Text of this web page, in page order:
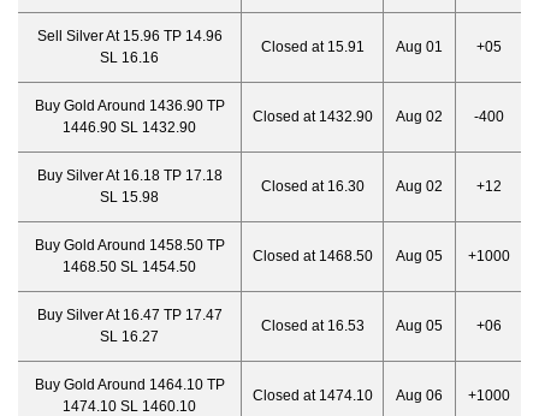
Sell Silver At 15.96 TP 14.96
SL 16.16
Closed at 15.91 Aug 01 +05
Buy Gold Around 1436.90 TP
1446.90 SL 1432.90
Closed at 1432.90 Aug 02 -400
Buy Silver At 16.18 TP 17.18
SL 15.98
Closed at 16.30 Aug 02 +12
Buy Gold Around 1458.50 TP
1468.50 SL 1454.50
Closed at 1468.50 Aug 05 +1000
Buy Silver At 16.47 TP 17.47
SL 16.27
Closed at 16.53 Aug 05 +06
Buy Gold Around 1464.10 TP
1474.10 SL 1460.10
Closed at 1474.10 Aug 06 +1000